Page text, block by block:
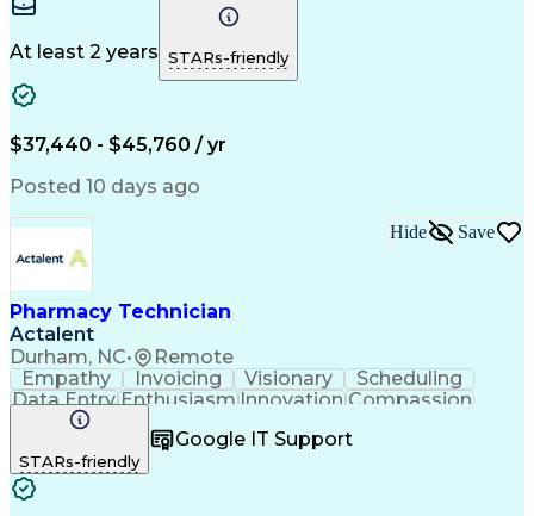
Microsoft Outlook
Pharmacy Operations
Medical Prescription
Clinical Documentation
At least 2 years STARs-friendly
$37,440 - $45,760 / yr
Posted 10 days ago
Pharmacy Technician
Actalent
Durham, NC• Remote
Hide Save
Empathy Invoicing Visionary
Scheduling
Data EntryEnthusiasm Innovation Compassion
Registration
Telecommuting Outbound Calls
Patient Safety
STARs-friendly
Google IT Support